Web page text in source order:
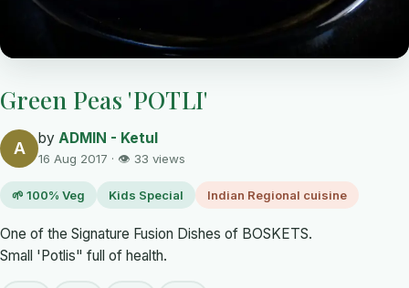
Green Peas 'POTLI'
A by ADMIN - Ketul
16 Aug 2017 · 👁 33 views
🌱 100% Veg Kids Special Indian Regional cuisine
One of the Signature Fusion Dishes of BOSKETS.
Small 'Potlis" full of health.